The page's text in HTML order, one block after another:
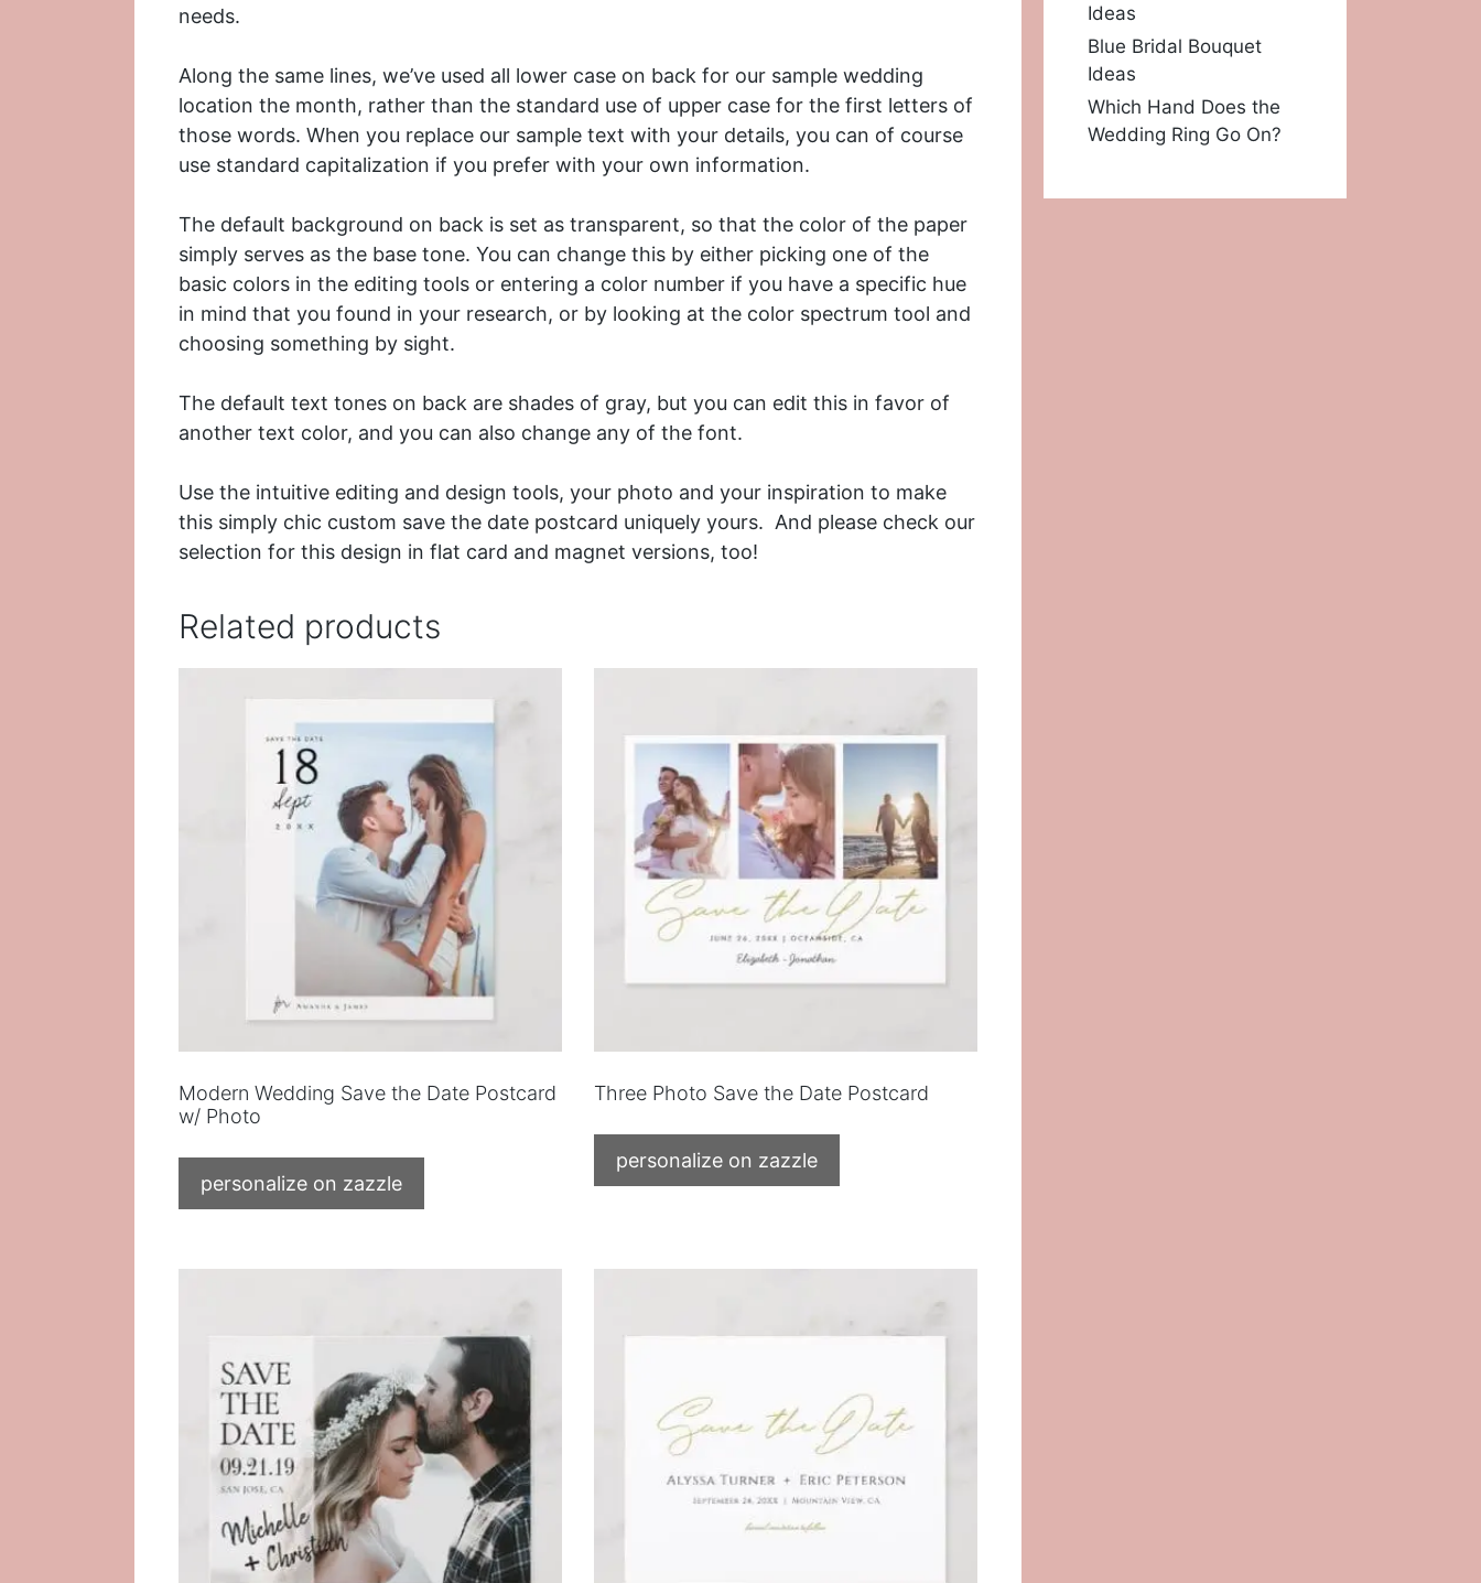
needs.
Along the same lines, we’ve used all lower case on back for our sample wedding
location the month, rather than the standard use of upper case for the first letters of
those words. When you replace our sample text with your details, you can of course
use standard capitalization if you prefer with your own information.
The default background on back is set as transparent, so that the color of the paper
simply serves as the base tone. You can change this by either picking one of the
basic colors in the editing tools or entering a color number if you have a specific hue
in mind that you found in your research, or by looking at the color spectrum tool and
choosing something by sight.
The default text tones on back are shades of gray, but you can edit this in favor of
another text color, and you can also change any of the font.
Use the intuitive editing and design tools, your photo and your inspiration to make
this simply chic custom save the date postcard uniquely yours. And please check our
selection for this design in flat card and magnet versions, too!
Related products
Modern Wedding Save the Date Postcard
w/ Photo
personalize on zazzle
Three Photo Save the Date Postcard
personalize on zazzle
Ideas
Blue Bridal Bouquet
Ideas
Which Hand Does the
Wedding Ring Go On?